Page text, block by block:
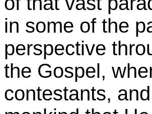
in some of the
perspective
the Gospel,
contestants,